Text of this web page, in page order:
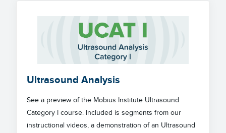
Ultrasound Analysis
See a preview of the Mobius Institute Ultrasound
Category I course. Included is segments from our
instructional videos, a demonstration of an Ultrasound